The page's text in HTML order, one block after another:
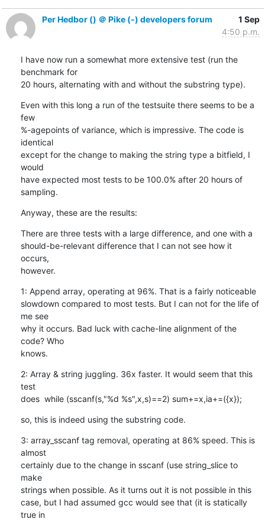
Per Hedbor () ＠ Pike (-) developers forum
1 Sep
4:50 p.m.
I have now run a somewhat more extensive test (run the
benchmark for
20 hours, alternating with and without the substring type).
Even with this long a run of the testsuite there seems to be a
few
%-agepoints of variance, which is impressive. The code is
identical
except for the change to making the string type a bitfield, I
would
have expected most tests to be 100.0% after 20 hours of
sampling.
Anyway, these are the results:
There are three tests with a large difference, and one with a
should-be-relevant difference that I can not see how it
occurs,
however.
1: Append array, operating at 96%. That is a fairly noticeable
slowdown compared to most tests. But I can not for the life of
me see
why it occurs. Bad luck with cache-line alignment of the
code? Who
knows.
2: Array & string juggling. 36x faster. It would seem that this
test
does  while (sscanf(s,"%d %s",x,s)==2) sum+=x,ia+=({x});
so, this is indeed using the substring code.
3: array_sscanf tag removal, operating at 86% speed. This is
almost
certainly due to the change in sscanf (use string_slice to
make
strings when possible. As it turns out it is not possible in this
case, but I had assumed gcc would see that (it is statically
true in